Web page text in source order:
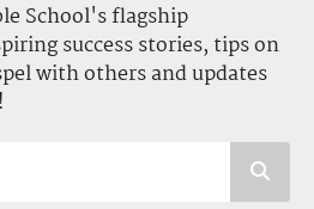
School's flagship
success stories, tips on
with others and updates